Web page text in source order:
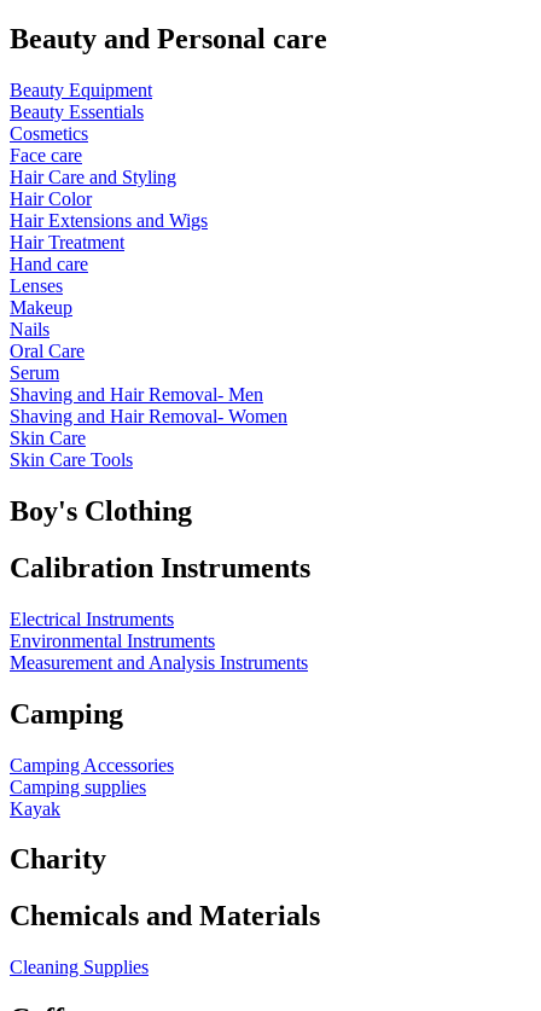
Beauty and Personal care
Beauty Equipment
Beauty Essentials
Cosmetics
Face care
Hair Care and Styling
Hair Color
Hair Extensions and Wigs
Hair Treatment
Hand care
Lenses
Makeup
Nails
Oral Care
Serum
Shaving and Hair Removal- Men
Shaving and Hair Removal- Women
Skin Care
Skin Care Tools
Boy's Clothing
Calibration Instruments
Electrical Instruments
Environmental Instruments
Measurement and Analysis Instruments
Camping
Camping Accessories
Camping supplies
Kayak
Charity
Chemicals and Materials
Cleaning Supplies